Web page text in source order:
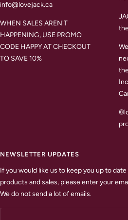
info@lovejack.ca
WHEN SALES AREN'T
HAPPENING, USE PROMO
CODE HAPPY AT CHECKOUT
TO SAVE 10%
NEWSLETTER UPDATES
If you would like us to keep you up to
products and sales, please enter your
We do not send a lot of emails.